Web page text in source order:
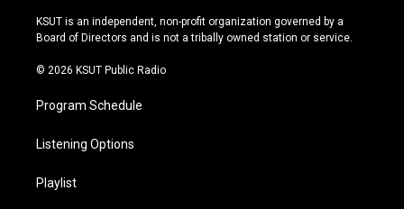
r
a
e
y
o
k
KSUT is an independent, non-profit organization governed by a
Board of Directors and is not a tribally owned station or service.
© 2026 KSUT Public Radio
Program Schedule
Listening Options
Playlist